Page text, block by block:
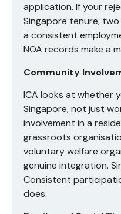
application. If your
Singapore tenure,
a consistent
NOA records make a
Community
ICA looks at whether
Singapore, not just
involvement in a
grassroots
voluntary welfare
genuine integration.
Consistent
does.